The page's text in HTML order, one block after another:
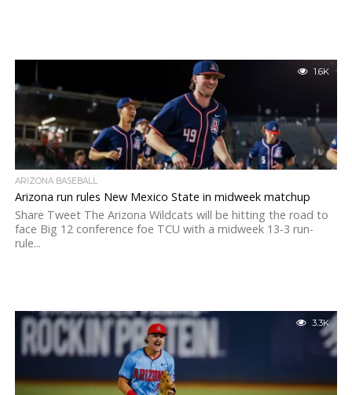
1.6K
ARIZONA BASEBALL
Arizona run rules New Mexico State in midweek matchup
Share Tweet The Arizona Wildcats will be hitting the road to
face Big 12 conference foe TCU with a midweek 13-3 run-
rule...
3.3K